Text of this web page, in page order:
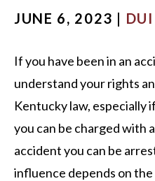
JUNE 6, 2023 | DUI
If you have been in an
understand your rights
Kentucky law, especially
you can be charged with a
accident you can be
influence depends on